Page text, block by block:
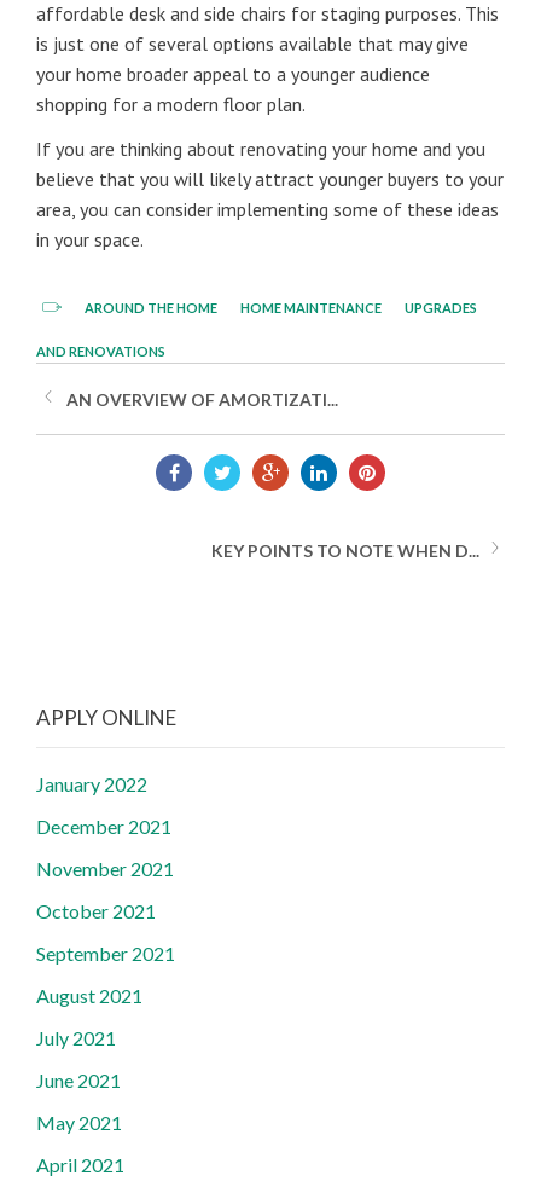
affordable desk and side chairs for staging purposes. This
is just one of several options available that may give
your home broader appeal to a younger audience
shopping for a modern floor plan.
If you are thinking about renovating your home and you
believe that you will likely attract younger buyers to your
area, you can consider implementing some of these ideas
in your space.
AROUND THE HOME HOME MAINTENANCE UPGRADES
AND RENOVATIONS
AN OVERVIEW OF AMORTIZATI...
KEY POINTS TO NOTE WHEN D...
APPLY ONLINE
January 2022
December 2021
November 2021
October 2021
September 2021
August 2021
July 2021
June 2021
May 2021
April 2021